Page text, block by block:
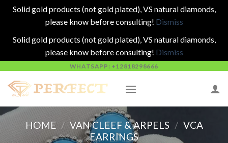
Solid gold products (not gold plated), VS natural diamonds,
please know before consulting! Dismiss
Solid gold products (not gold plated), VS natural diamonds,
please know before consulting! Dismiss
content
WHATSAPP: +12818298666
HOME / VAN CLEEF & ARPELS / VCA
EARRINGS